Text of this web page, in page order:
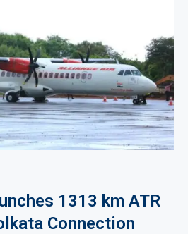
1313 km ATR
Connection